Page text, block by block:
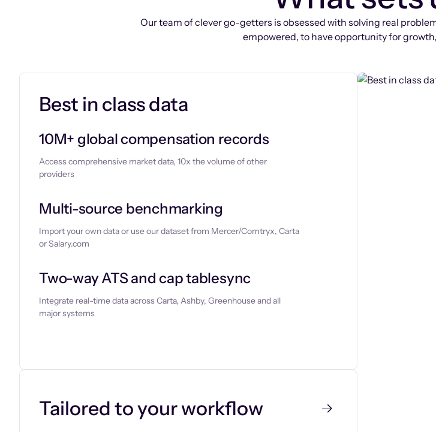
Our team of clever go-getters is obsessed with solving real
empowered, to have opportunity for
Best in class data
10M+ global compensation records
Access comprehensive market data, 10x the volume of other
providers
Multi-source benchmarking
Import your own data or use our dataset from Mercer/Comtryx, Carta
or Salary.com
Two-way ATS and cap tablesync
Integrate real-time data across Carta, Ashby, Greenhouse and all
major systems
Tailored to your workflow